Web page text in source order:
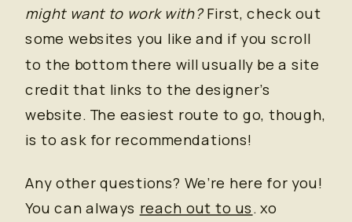
might want to work with?First, check out
some websites you like and if you scroll
to the bottom there will usually be a site
credit that links to the designer’s
website. The easiest route to go, though,
is to ask for recommendations!
Any other questions? We’re here for you!
You can always reach out to us. xo